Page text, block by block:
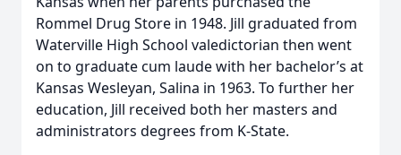
Rommel Drug Store in 1948. Jill graduated from
Waterville High School valedictorian then went
on to graduate cum laude with her bachelor’s at
Kansas Wesleyan, Salina in 1963. To further her
education, Jill received both her masters and
administrators degrees from K-State.